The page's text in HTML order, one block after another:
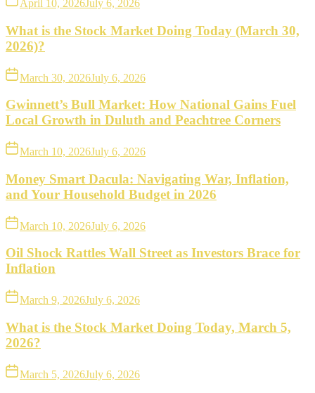
April 10, 2026July 6, 2026
What is the Stock Market Doing Today (March 30,
2026)?
March 30, 2026July 6, 2026
Gwinnett’s Bull Market: How National Gains Fuel
Local Growth in Duluth and Peachtree Corners
March 10, 2026July 6, 2026
Money Smart Dacula: Navigating War, Inflation,
and Your Household Budget in 2026
March 10, 2026July 6, 2026
Oil Shock Rattles Wall Street as Investors Brace for
Inflation
March 9, 2026July 6, 2026
What is the Stock Market Doing Today, March 5,
2026?
March 5, 2026July 6, 2026